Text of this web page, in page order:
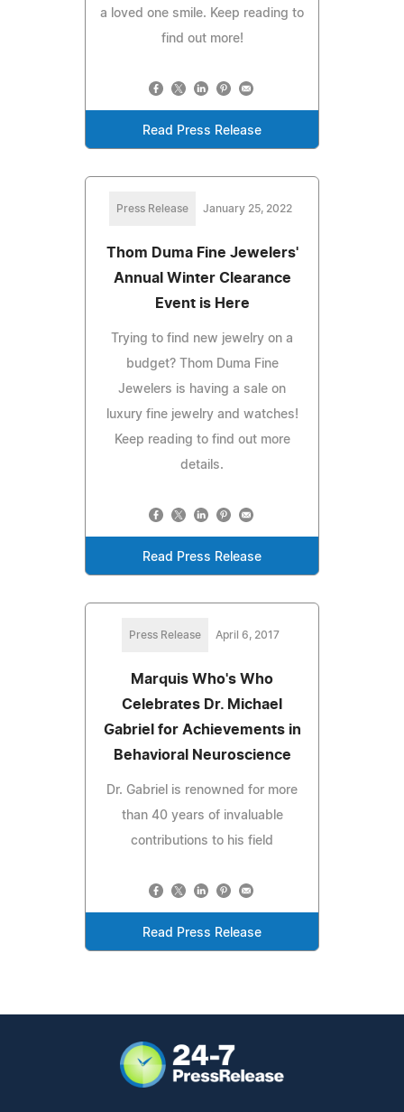
a loved one smile. Keep reading to
find out more!
Read Press Release
Press Release January 25, 2022
Thom Duma Fine Jewelers'
Annual Winter Clearance
Event is Here
Trying to find new jewelry on a
budget? Thom Duma Fine
Jewelers is having a sale on
luxury fine jewelry and watches!
Keep reading to find out more
details.
Read Press Release
Press Release April 6, 2017
Marquis Who's Who
Celebrates Dr. Michael
Gabriel for Achievements in
Behavioral Neuroscience
Dr. Gabriel is renowned for more
than 40 years of invaluable
contributions to his field
Read Press Release